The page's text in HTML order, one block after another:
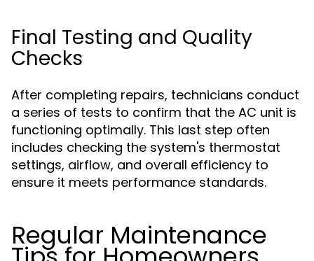
Final Testing and Quality
Checks
After completing repairs, technicians conduct
a series of tests to confirm that the AC unit is
functioning optimally. This last step often
includes checking the system's thermostat
settings, airflow, and overall efficiency to
ensure it meets performance standards.
Regular Maintenance